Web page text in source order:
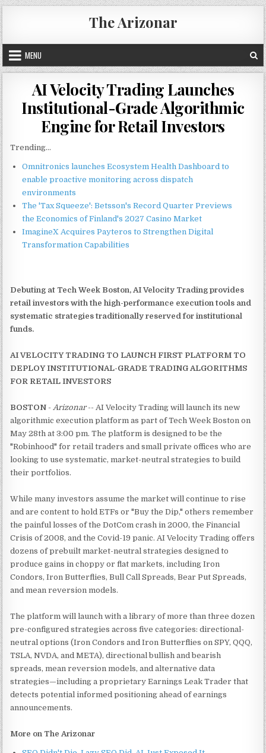
Skip
to
content
The Arizonar
MENU
AI Velocity Trading Launches
Institutional-Grade Algorithmic
Engine for Retail Investors
Trending...
Omnitronics launches Ecosystem Health Dashboard to
enable proactive monitoring across dispatch
environments
The 'Tax Squeeze': Betsson's Record Quarter Previews
the Economics of Finland's 2027 Casino Market
ImagineX Acquires Payteros to Strengthen Digital
Transformation Capabilities
Debuting at Tech Week Boston, AI Velocity Trading provides
retail investors with the high-performance execution tools and
systematic strategies traditionally reserved for institutional
funds.
AI VELOCITY TRADING TO LAUNCH FIRST PLATFORM TO
DEPLOY INSTITUTIONAL-GRADE TRADING ALGORITHMS
FOR RETAIL INVESTORS
BOSTON -Arizonar-- AI Velocity Trading will launch its new
algorithmic execution platform as part of Tech Week Boston on
May 28th at 3:00 pm. The platform is designed to be the
"Robinhood" for retail traders and small private offices who are
looking to use systematic, market-neutral strategies to build
their portfolios.
While many investors assume the market will continue to rise
and are content to hold ETFs or "Buy the Dip," others remember
the painful losses of the DotCom crash in 2000, the Financial
Crisis of 2008, and the Covid-19 panic. AI Velocity Trading offers
dozens of prebuilt market-neutral strategies designed to
produce gains in choppy or flat markets, including Iron
Condors, Iron Butterflies, Bull Call Spreads, Bear Put Spreads,
and mean reversion models.
The platform will launch with a library of more than three dozen
pre-configured strategies across five categories: directional-
neutral options (Iron Condors and Iron Butterflies on SPY, QQQ,
TSLA, NVDA, and META), directional bullish and bearish
spreads, mean reversion models, and alternative data
strategies—including a proprietary Earnings Leak Trader that
detects potential informed positioning ahead of earnings
announcements.
More on The Arizonar